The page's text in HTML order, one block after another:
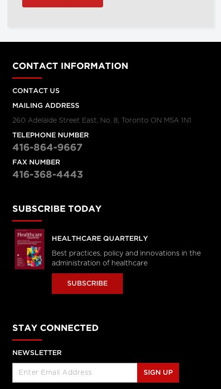
CONTACT INFORMATION
CONTACT US
MAILING ADDRESS
260 Adelaide Street East, No. 8, Toronto ON M5A 1N1
TELEPHONE NUMBER
416-864-9667
FAX NUMBER
416-368-4443
SUBSCRIBE TODAY
HEALTHCARE QUARTERLY
Best practices, policy and innovations in the
administration of healthcare
SUBSCRIBE
STAY CONNECTED
NEWSLETTER
SIGN UP